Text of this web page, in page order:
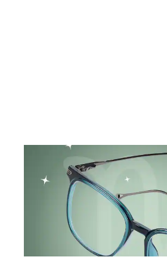
December 22 –
CAPRICORN
Timeless designs with
Shop Capricorn